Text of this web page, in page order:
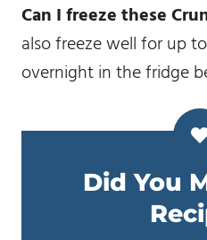
Can I freeze these
also freeze well for up
overnight in the fridge
Did You